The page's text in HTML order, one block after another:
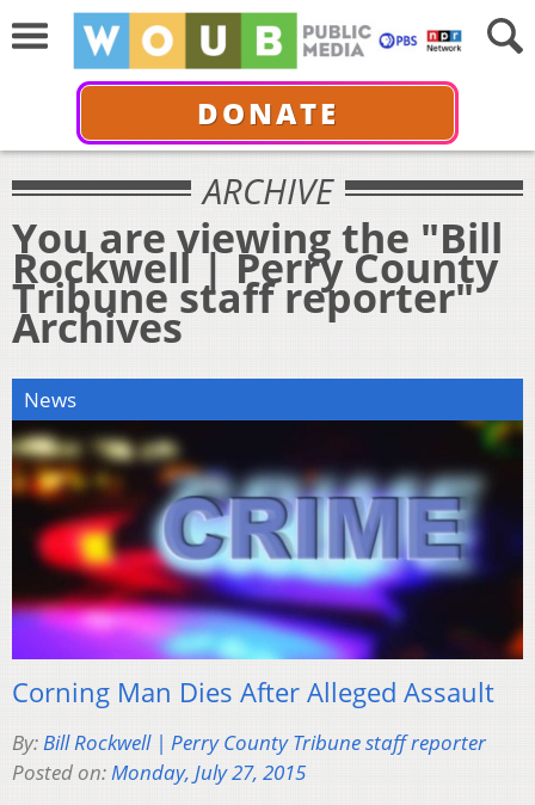
DONATE
ARCHIVE
You are viewing the "Bill
Rockwell | Perry County
Tribune staff reporter"
Archives
News
Corning Man Dies After Alleged Assault
By:Bill Rockwell | Perry County Tribune staff reporter
Posted on:Monday, July 27, 2015